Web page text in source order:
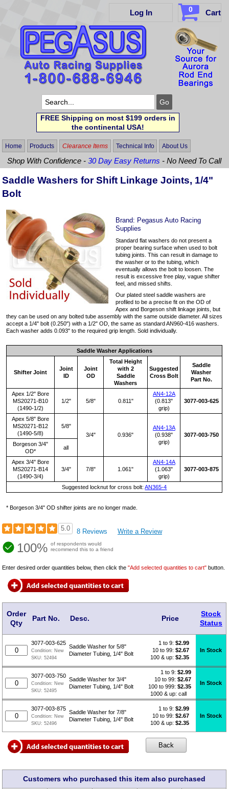
Log In 0 Cart
FREE Shipping on most $199 orders in
the continental USA!
Home Products Clearance Items Technical Info About Us
Shop With Confidence -30 Day Easy Returns - No Need To Call
Saddle Washers for Shift Linkage Joints, 1/4"
Bolt
Brand: Pegasus Auto Racing
Supplies
Standard flat washers do not present a
proper bearing surface when used to bolt
tubing joints. This can result in damage to
the washer or to the tubing, which
eventually allows the bolt to loosen. The
result is excessive free play, vague shifter
feel, and missed shifts.
Our plated steel saddle washers are
profiled to be a precise fit on the OD of
Apex and Borgeson shift linkage joints, but
they can be used on any bolted tube assembly with the same outside diameter. All sizes
accept a 1/4" bolt (0.250") with a 1/2" OD, the same as standard AN960-416 washers.
Each washer adds 0.093" to the required grip length. Sold individually.
Saddle Washer Applications
Shifter Joint
Joint
ID
Joint
OD
Total Height
with 2
Saddle
Washers
Suggested
Cross Bolt
Saddle
Washer
Part No.
Apex 1/2" Bore
MS20271-B10
(1490-1/2)
1/2" 5/8" 0.811"
AN4-12A
(0.813"
grip)
3077-003-625
Apex 5/8" Bore
MS20271-B12
(1490-5/8)
5/8"
3/4"
0.936"
AN4-13A
(0.938"
grip)
3077-003-750
Borgeson 3/4"
OD*
all
Apex 3/4" Bore
MS20271-B14
(1490-3/4)
3/4" 7/8" 1.061"
AN4-14A
(1.063"
grip)
3077-003-875
Suggested locknut for cross bolt:AN365-4
* Borgeson 3/4" OD shifter joints are no longer made.
5.0 8 Reviews Write a Review
100% of respondents would
recommend this to a friend
Enter desired order quantities below, then click the"Add selected quantities to cart" button.
Order
Qty
Part No. Desc. Price
Stock
Status
3077-003-625
Condition: New
SKU:52494
Saddle Washer for 5/8"
Diameter Tubing, 1/4" Bolt
1 to 9: $2.99
10 to 99: $2.67
100 & up: $2.35
In Stock
3077-003-750
Condition: New
SKU:52495
Saddle Washer for 3/4"
Diameter Tubing, 1/4" Bolt
1 to 9: $2.99
10 to 99: $2.67
100 to 999: $2.35
1000 & up: call
In Stock
3077-003-875
Condition: New
SKU:52496
Saddle Washer for 7/8"
Diameter Tubing, 1/4" Bolt
1 to 9: $2.99
10 to 99: $2.67
100 & up: $2.35
In Stock
Customers who purchased this item also purchased